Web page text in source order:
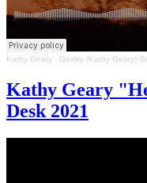
Kathy Geary · Duality (Kathy Geary)
Kathy Geary
Desk 2021